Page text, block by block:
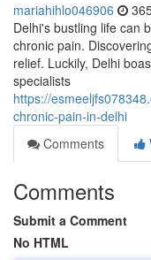
mariahihlo046906
Delhi's bustling life can
chronic pain.
relief. Luckily, Delhi
specialists
https://
chronic-pain-in-delhi
Comments
Comments
Submit a Comment
No HTML